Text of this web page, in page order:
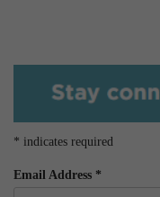
* indicates required
Email Address *